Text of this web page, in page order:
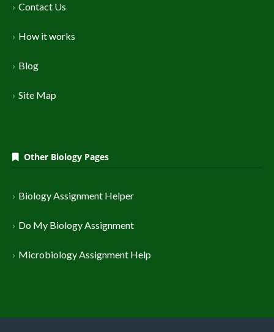
Contact Us
How it works
Blog
Site Map
Other Biology Pages
Biology Assignment Helper
Do My Biology Assignment
Microbiology Assignment Help